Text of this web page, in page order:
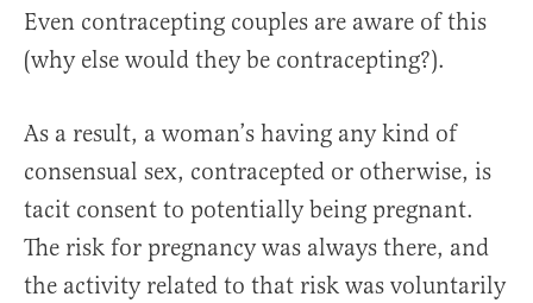
Even contracepting couples are aware of this
(why else would they be contracepting?).
As a result, a woman’s having any kind of
consensual sex, contracepted or otherwise, is
tacit consent to potentially being pregnant.
The risk for pregnancy was always there, and
the activity related to that risk was voluntarily